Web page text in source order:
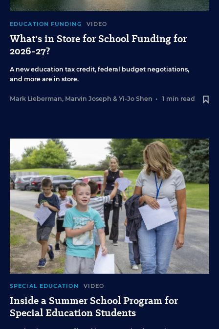
EDUCATION FUNDING VIDEO
What's in Store for School Funding for
2026-27?
A new education tax credit, federal budget negotiations,
and more are in store.
Mark Lieberman, Marvin Joseph & Yi-Jo Shen • 1 min read
SPECIAL EDUCATION VIDEO
Inside a Summer School Program for
Special Education Students